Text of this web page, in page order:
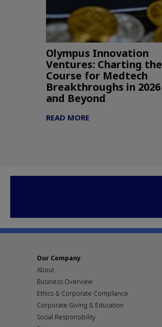
Olympus Innovation
Ventures: Charting the
Course for Medtech
Breakthroughs in 2026
and Beyond
READ MORE
Our Company
About
Business Overview
Ethics & Corporate Compliance
Corporate Giving & Education
Social Responsibility